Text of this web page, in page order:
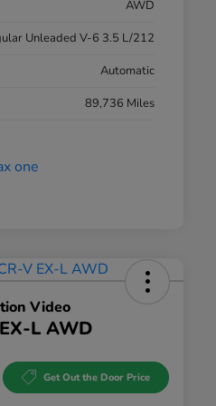
AWD
Unleaded V-6 3.5 L/212
Automatic
89,736 Miles
L AWD
Get Out the Door Price